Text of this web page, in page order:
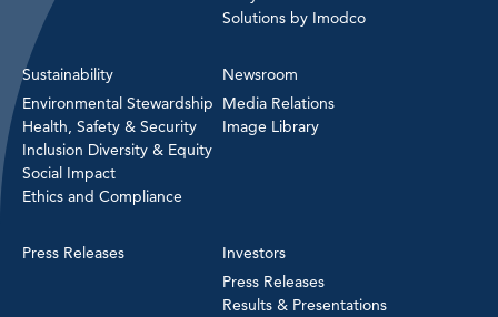
Solutions by Imodco
Sustainability
Environmental Stewardship
Health, Safety & Security
Inclusion Diversity & Equity
Social Impact
Ethics and Compliance
Newsroom
Media Relations
Image Library
Press Releases
Investors
Press Releases
Results & Presentations